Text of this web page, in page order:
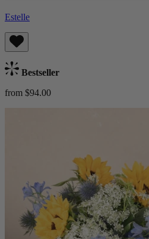
Estelle
Bestseller
from $94.00